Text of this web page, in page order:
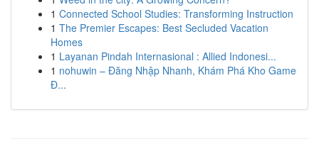
1 Connected School Studies: Transforming Instruction
1 The Premier Escapes: Best Secluded Vacation
Homes
1 Layanan Pindah Internasional : Allied Indonesi...
1 nohuwin – Đăng Nhập Nhanh, Khám Phá Kho Game
Đ...